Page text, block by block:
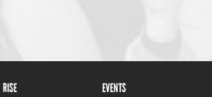
RISE EVENTS